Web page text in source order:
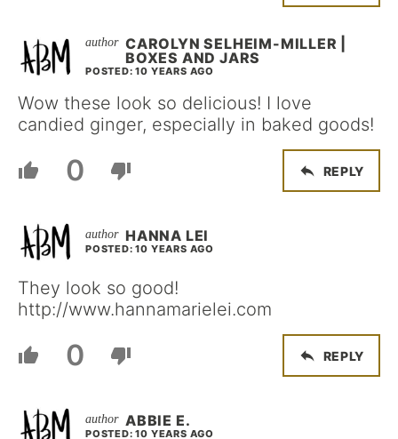
CAROLYN SELHEIM-MILLER |
BOXES AND JARS
POSTED: 10 YEARS AGO
Wow these look so delicious! I love
candied ginger, especially in baked goods!
0 REPLY
HANNA LEI
POSTED: 10 YEARS AGO
They look so good!
http://www.hannamarielei.com
0 REPLY
ABBIE E.
POSTED: 10 YEARS AGO